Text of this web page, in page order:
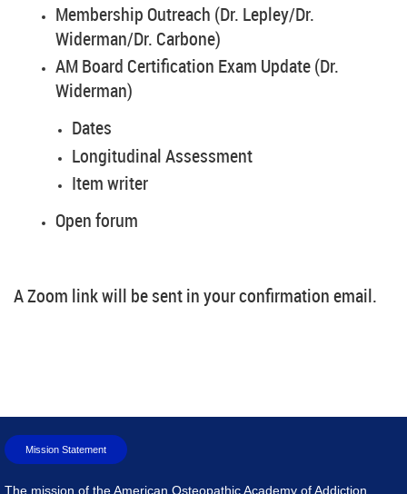
Membership Outreach (Dr. Lepley/Dr.
Widerman/Dr. Carbone)
AM Board Certification Exam Update (Dr.
Widerman)
Dates
Longitudinal Assessment
Item writer
Open forum
A Zoom link will be sent in your confirmation email.
Mission Statement
The mission of the American Osteopathic Academy of Addiction